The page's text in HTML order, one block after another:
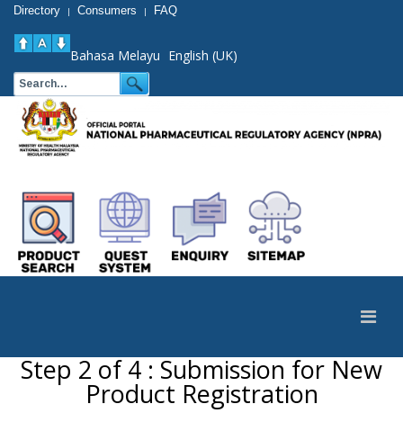
Directory | Consumers | FAQ
Bahasa Melayu English (UK)
Step 2 of 4 : Submission for New
Product Registration